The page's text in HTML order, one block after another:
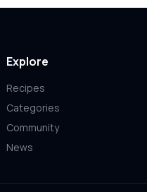
Explore
Recipes
Categories
Community
News